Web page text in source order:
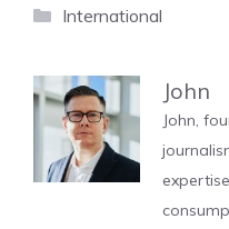
Categories
International
John
John,